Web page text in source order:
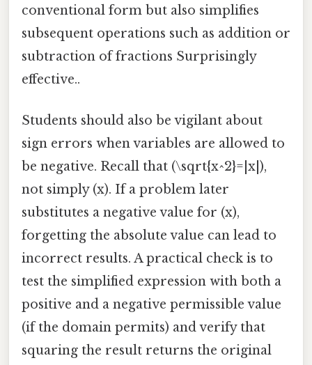
conventional form but also simplifies
subsequent operations such as addition or
subtraction of fractions Surprisingly
effective..
Students should also be vigilant about
sign errors when variables are allowed to
be negative. Recall that (\sqrt{x^2}=|x|),
not simply (x). If a problem later
substitutes a negative value for (x),
forgetting the absolute value can lead to
incorrect results. A practical check is to
test the simplified expression with both a
positive and a negative permissible value
(if the domain permits) and verify that
squaring the result returns the original